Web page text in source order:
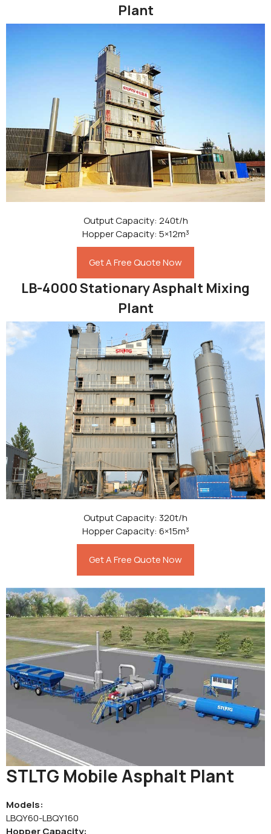
Plant
Output Capacity: 240t/h
Hopper Capacity: 5×12m³
Get A Free Quote Now
LB-4000 Stationary Asphalt Mixing
Plant
Output Capacity: 320t/h
Hopper Capacity: 6×15m³
Get A Free Quote Now
STLTG Mobile Asphalt Plant
Models:
LBQY60-LBQY160
Hopper Capacity: